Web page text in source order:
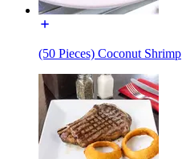
(50 Pieces) Coconut Shrimp